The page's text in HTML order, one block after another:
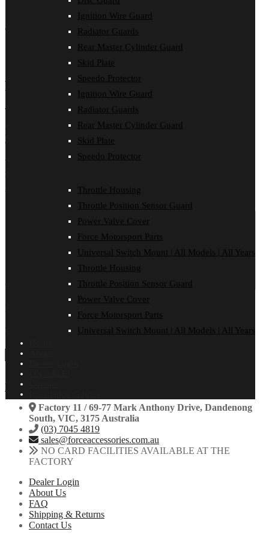
Ignition Wire Guard
Radiator Guards
Rear Master Cylinder Guard
Skid Plate
Speedo Protector
Ignition Wire Guard
Radiator Guards
Rear Master Cylinder Guard
Skid Plate
Speedo Protector
Throttle Housing
Throttle Position Sensor Guard
Power Valve Cover
Force Motorsport Parts
Universal Switch Mount | All Models | All Years
Throttle Housing
Throttle Position Sensor Guard
Power Valve Cover
Force Motorsport Parts
Universal Switch Mount | All Models | All Years
Total: 0 Total: 0 Total: 0
Reviews (0)
FITMENT
Reviews
There are no reviews yet.
Be the first to review “INSTRUCTIONS | Husaberg Radiator
Guard”
Your email address will not be published.
marked
Your rating
Your review
Name
Email
Facebook
Factory 11 / 69-77 Mark Anthony Drive, Dandenong
South, VIC, 3175 Australia
(03) 7045 4819
sales@forceaccessories.com.au
NO CARD FACILITIES AVAILABLE AT THE
FACTORY
Dealer Login
About Us
FAQ
Shipping & Returns
Contact Us